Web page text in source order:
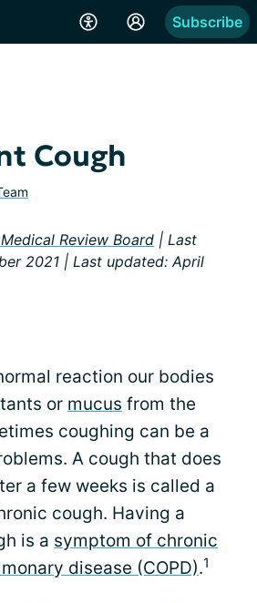
Subscribe
Cough
Review Board | Last
2021 | Last updated: April
reaction our bodies
or mucus from the
coughing can be a
A cough that does
a few weeks is called a
cough. Having a
is a symptom of chronic
disease (COPD).1